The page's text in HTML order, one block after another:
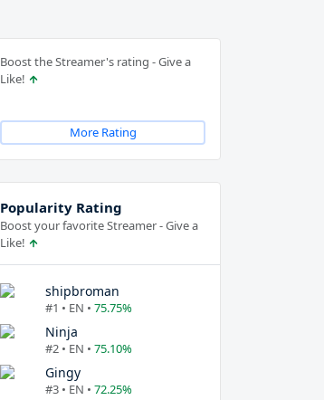
Boost the Streamer's rating - Give a
Like!
More Rating
Popularity Rating
Boost your favorite Streamer - Give a
Like!
shipbroman
#1 • EN • 75.75%
Ninja
#2 • EN • 75.10%
Gingy
#3 • EN • 72.25%